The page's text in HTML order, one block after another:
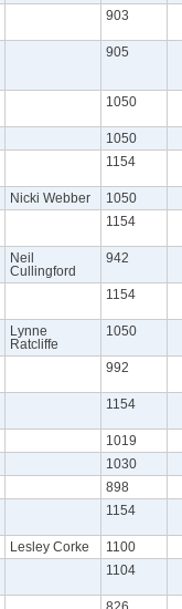
903
905
1050
1050
1154
Nicki Webber
1050
1154
Neil
Cullingford
942
1154
Lynne
Ratcliffe
1050
992
1154
1019
1030
898
1154
Lesley Corke
1100
1104